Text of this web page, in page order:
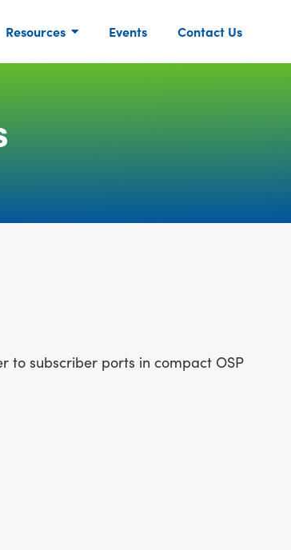
Resources Events Contact Us
to subscriber ports in compact OSP